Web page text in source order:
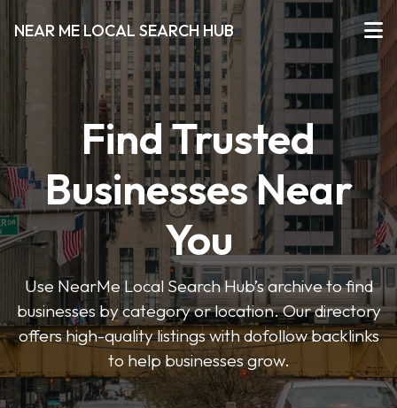
NEAR ME LOCAL SEARCH HUB
Find Trusted
Businesses Near
You
Use NearMe Local Search Hub’s archive to find
businesses by category or location. Our directory
offers high-quality listings with dofollow backlinks
to help businesses grow.